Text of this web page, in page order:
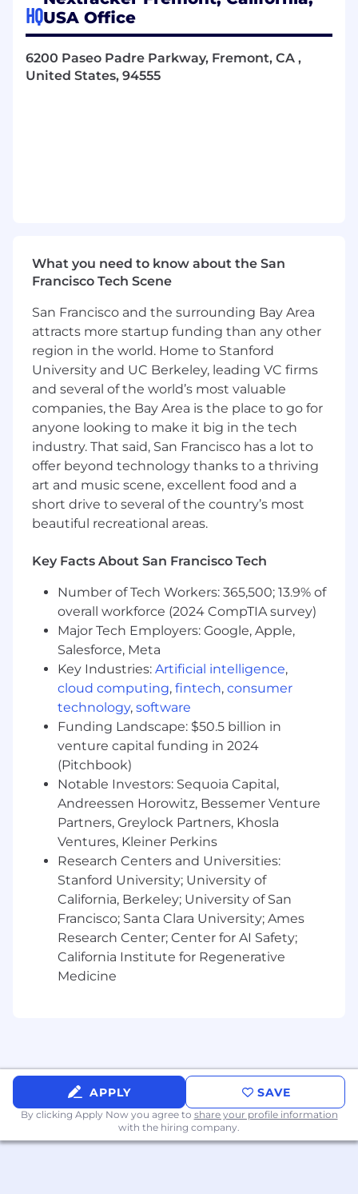
Provide technical inputs for test effort
estimates, site needs, and standard
applicability.
Create detailed test reports and
Requirements:
Bachelor’s in electrical/Electronic
Engineering or equivalent hands-on
experience.
5+ years performing compliance testing for
power electronics or grid-interactive
inverters.
Proven hands-on experience with UL 1741,
IEEE 1547, IEC 62109 compliance testing.
Demonstrated ability to execute and
complete product certifications.
and grid-support standards.
documentation skills.
High attention to detail with ability to
interpret and apply complex standards.
Skilled in lab equipment operation, testing,
troubleshooting, and data reporting.
In-depth knowledge of grid interaction and
support codes.
Preferred:
Experience with energy storage systems,
solar inverters, or grid-tied power products.
Knowledge of international compliance and
Familiarity with compliance automation
and scripting
Nextracker offers a comprehensive benefits
package. We provide health care coverage,
dental and vision, 401(K) participation including
certain positions may be eligible for stock
compensation. All plans are in accordance with
relevant plan documents. For more information
on Nextracker’s benefits please view our
company website at www.nextracker.com.
HQUSA Office
6200 Paseo Padre Parkway, Fremont, CA ,
United States, 94555
What you need to know about the San
Francisco Tech Scene
San Francisco and the surrounding Bay Area
attracts more startup funding than any other
region in the world. Home to Stanford
University and UC Berkeley, leading VC firms
and several of the world’s most valuable
companies, the Bay Area is the place to go for
anyone looking to make it big in the tech
industry. That said, San Francisco has a lot to
offer beyond technology thanks to a thriving
art and music scene, excellent food and a
short drive to several of the country’s most
beautiful recreational areas.
Key Facts About San Francisco Tech
Number of Tech Workers: 365,500; 13.9% of
overall workforce (2024 CompTIA survey)
Major Tech Employers: Google, Apple,
Salesforce, Meta
Key Industries: Artificial intelligence,
cloud computing, fintech, consumer
technology, software
Funding Landscape: $50.5 billion in
venture capital funding in 2024
(Pitchbook)
Notable Investors: Sequoia Capital,
Andreessen Horowitz, Bessemer Venture
Partners, Greylock Partners, Khosla
Ventures, Kleiner Perkins
Research Centers and Universities:
Stanford University; University of
California, Berkeley; University of San
Francisco; Santa Clara University; Ames
Research Center; Center for AI Safety;
California Institute for Regenerative
Medicine
APPLY SAVE
By clicking Apply Now you agree to share your profile information
with the hiring company.